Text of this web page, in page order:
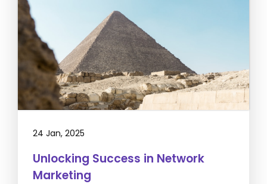
24 Jan, 2025
Unlocking Success in Network
Marketing